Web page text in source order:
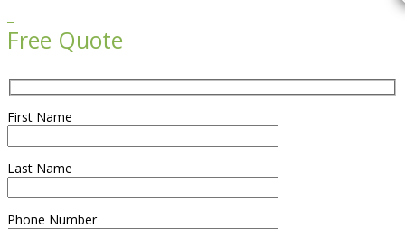
Free Quote
First Name
Last Name
Phone Number